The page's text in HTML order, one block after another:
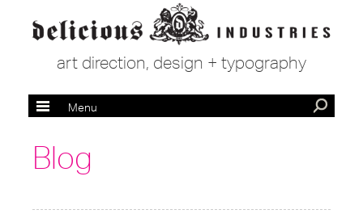
art direction, design + typography
Menu
Blog